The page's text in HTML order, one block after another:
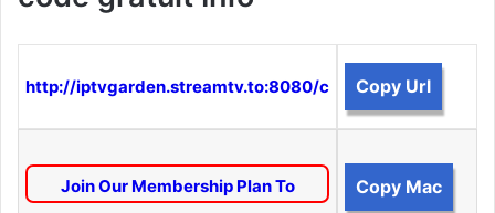
http://iptvgarden.streamtv.to:8080/c Copy Url
Join Our Membership Plan To
Copy Mac